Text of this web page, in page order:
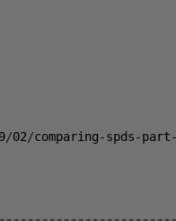
/02/comparing-spds-